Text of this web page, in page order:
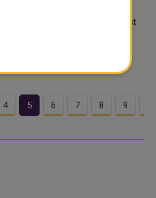
of reflection, prayer, and, of
meal enjoyed to break the fast
that unites family, friends,
numerous restaurants and
4 5 6 7 8 9